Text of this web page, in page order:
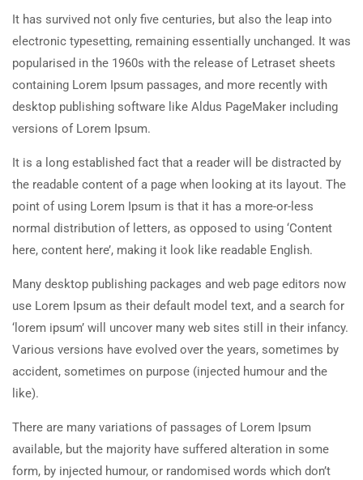
It has survived not only five centuries, but also the leap into
electronic typesetting, remaining essentially unchanged. It was
popularised in the 1960s with the release of Letraset sheets
containing Lorem Ipsum passages, and more recently with
desktop publishing software like Aldus PageMaker including
versions of Lorem Ipsum.
It is a long established fact that a reader will be distracted by
the readable content of a page when looking at its layout. The
point of using Lorem Ipsum is that it has a more-or-less
normal distribution of letters, as opposed to using ‘Content
here, content here’, making it look like readable English.
Many desktop publishing packages and web page editors now
use Lorem Ipsum as their default model text, and a search for
‘lorem ipsum’ will uncover many web sites still in their infancy.
Various versions have evolved over the years, sometimes by
accident, sometimes on purpose (injected humour and the
like).
There are many variations of passages of Lorem Ipsum
available, but the majority have suffered alteration in some
form, by injected humour, or randomised words which don’t